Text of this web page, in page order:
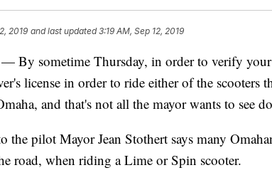
2019 and last updated 3:19 AM, Sep 12, 2019
By sometime Thursday, in order to verify
license in order to ride either of the scooters
and that's not all the mayor wants to see
the pilot Mayor Jean Stothert says many
road, when riding a Lime or Spin scooter.